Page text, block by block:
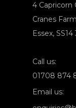
4 Capricorn
Cranes
Essex, SS14
Call us:
01708 874
Email us: